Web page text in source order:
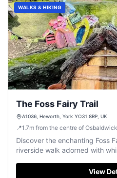
WALKS & HIKING
The Foss Fairy Trail
A1036, Heworth, York YO31 8RP, UK
📍1.7m from the centre of Osbaldwick
Discover the enchanting Foss
riverside walk adorned with
View